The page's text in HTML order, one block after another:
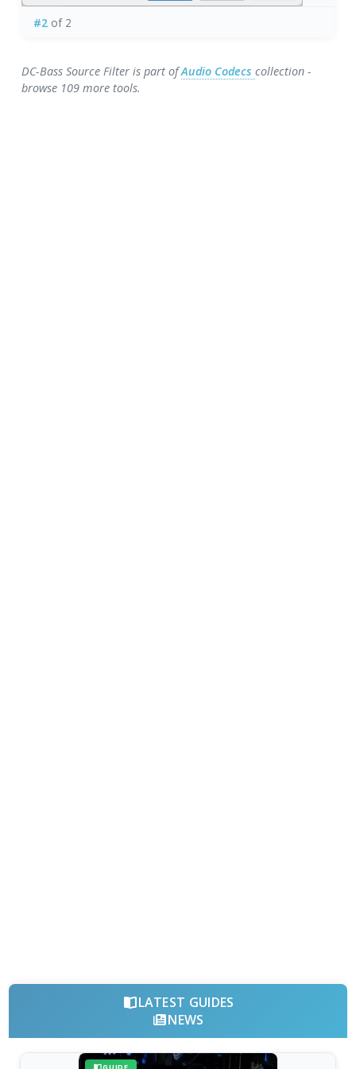
#2of 2
DC-Bass Source Filter is part ofAudio Codecscollection -
browse 109 more tools.
LATEST GUIDES
NEWS
GUIDE